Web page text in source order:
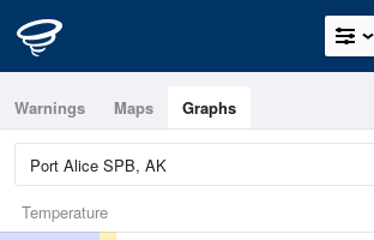
Warnings Maps Graphs
Temperature